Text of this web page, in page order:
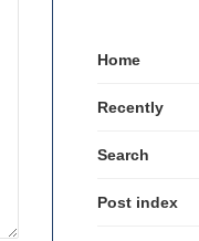
Home
Recently
Search
Post index